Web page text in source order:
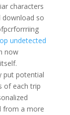
characters
download so
undetected
now
put potential
of each trip
from a more